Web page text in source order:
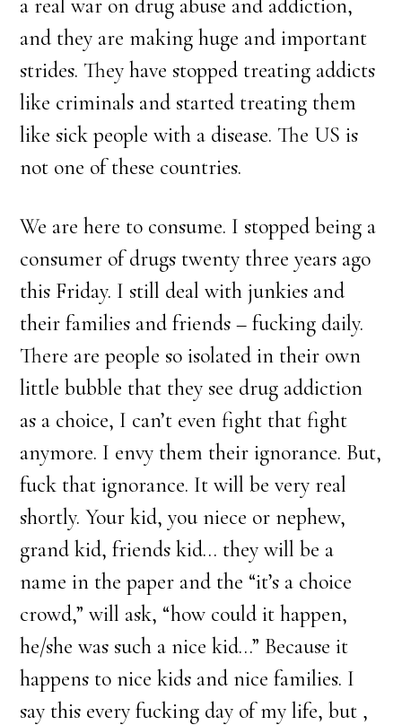
a real war on drug abuse and addiction,
and they are making huge and important
strides. They have stopped treating addicts
like criminals and started treating them
like sick people with a disease. The US is
not one of these countries.
We are here to consume. I stopped being a
consumer of drugs twenty three years ago
this Friday. I still deal with junkies and
their families and friends – fucking daily.
There are people so isolated in their own
little bubble that they see drug addiction
as a choice, I can’t even fight that fight
anymore. I envy them their ignorance. But,
fuck that ignorance. It will be very real
shortly. Your kid, you niece or nephew,
grand kid, friends kid… they will be a
name in the paper and the “it’s a choice
crowd,” will ask, “how could it happen,
he/she was such a nice kid…” Because it
happens to nice kids and nice families. I
say this every fucking day of my life, but ,